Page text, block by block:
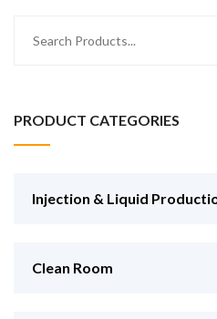
PRODUCT CATEGORIES
Injection & Liquid
Clean Room